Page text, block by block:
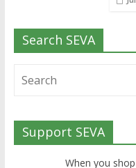
Search SEVA
Support SEVA
When you